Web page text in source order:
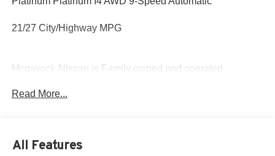
21/27 City/Highway MPG
Mcgavock Nissan is Family owned and operated
part of the family. Visit us today for the very best deals in
Read More...
All Features